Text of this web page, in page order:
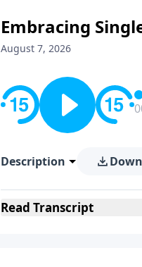
Embracing
August 7, 2026
Description
Read Transcript